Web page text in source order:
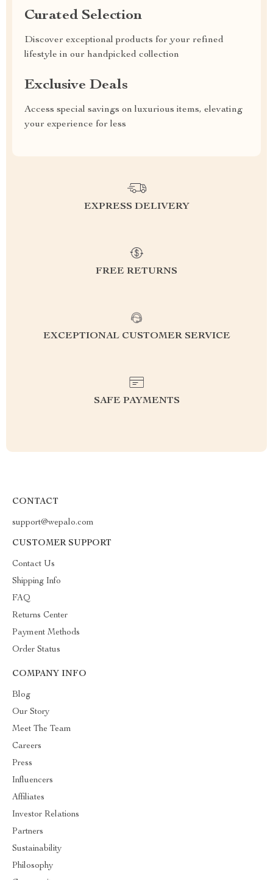
Curated Selection
Discover exceptional products for your refined
lifestyle in our handpicked collection
Exclusive Deals
Access special savings on luxurious items, elevating
your experience for less
EXPRESS DELIVERY
FREE RETURNS
EXCEPTIONAL CUSTOMER SERVICE
SAFE PAYMENTS
CONTACT
support@wepalo.com
CUSTOMER SUPPORT
Contact Us
Shipping Info
FAQ
Returns Center
Payment Methods
Order Status
COMPANY INFO
Blog
Our Story
Meet The Team
Careers
Press
Influencers
Affiliates
Investor Relations
Partners
Sustainability
Philosophy